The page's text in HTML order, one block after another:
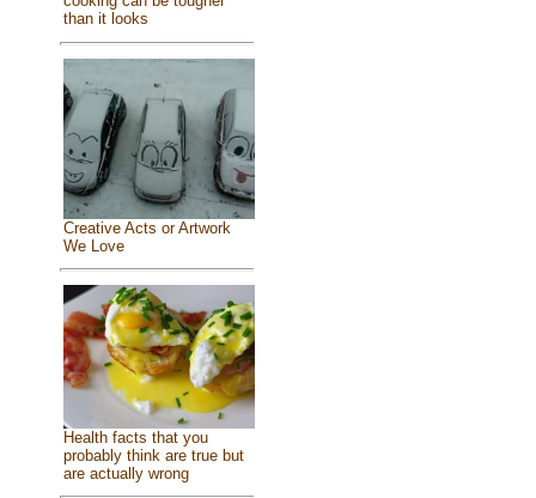
than it looks
Creative Acts or Artwork
We Love
Health facts that you
probably think are true but
are actually wrong